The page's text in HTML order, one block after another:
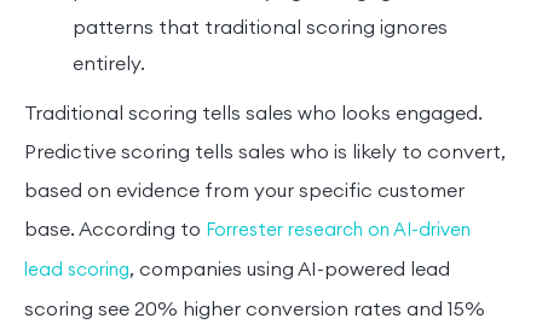
patterns that traditional scoring ignores
entirely.
Traditional scoring tells sales who looks engaged.
Predictive scoring tells sales who is likely to convert,
based on evidence from your specific customer
base. According to Forrester research on AI-driven
lead scoring, companies using AI-powered lead
scoring see 20% higher conversion rates and 15%